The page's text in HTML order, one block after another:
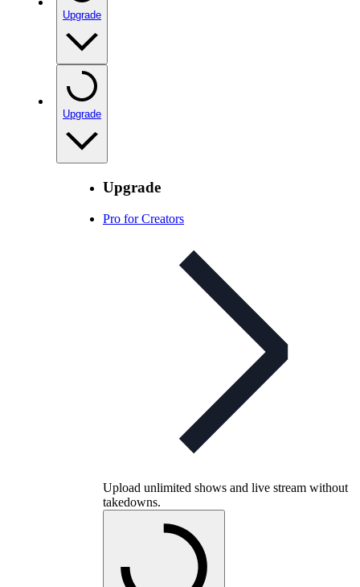
Upgrade
Upgrade
Upgrade
Pro for Creators
Upload unlimited shows and live stream without
takedowns.